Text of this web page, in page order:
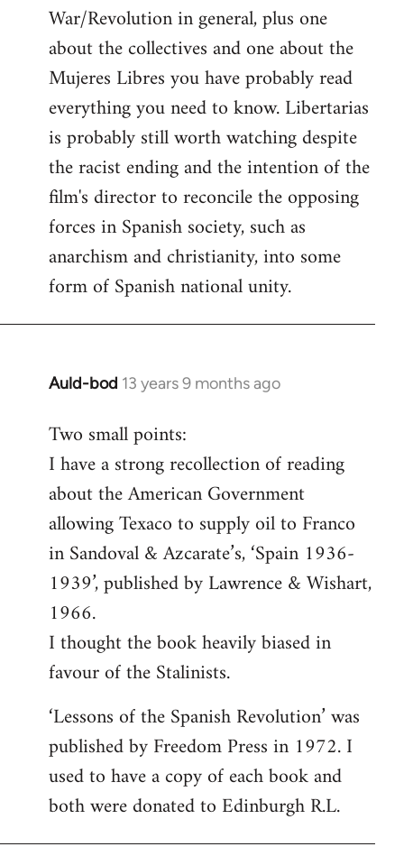
War/Revolution in general, plus one
about the collectives and one about the
Mujeres Libres you have probably read
everything you need to know. Libertarias
is probably still worth watching despite
the racist ending and the intention of the
film's director to reconcile the opposing
forces in Spanish society, such as
anarchism and christianity, into some
form of Spanish national unity.
Auld-bod 13 years 9 months ago
In
to
Welcome
libcom.org
Two small points:
I have a strong recollection of reading
about the American Government
allowing Texaco to supply oil to Franco
in Sandoval & Azcarate’s, ‘Spain 1936-
1939’, published by Lawrence & Wishart,
1966.
I thought the book heavily biased in
favour of the Stalinists.
‘Lessons of the Spanish Revolution’ was
published by Freedom Press in 1972. I
used to have a copy of each book and
both were donated to Edinburgh R.L.